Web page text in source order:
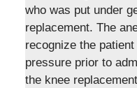
who was put under
replacement. The
recognize the
pressure prior to
the knee